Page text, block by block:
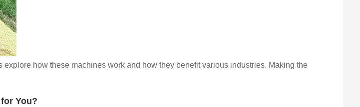
how these machines work and how they benefit various industries. Making the
You?